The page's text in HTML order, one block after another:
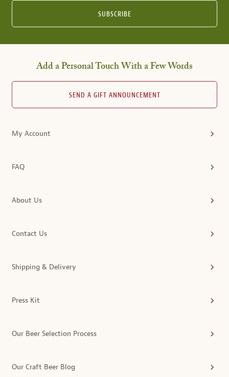
SUBSCRIBE
Add a Personal Touch With a Few Words
SEND A GIFT ANNOUNCEMENT
My Account
FAQ
About Us
Contact Us
Shipping & Delivery
Press Kit
Our Beer Selection Process
Our Craft Beer Blog